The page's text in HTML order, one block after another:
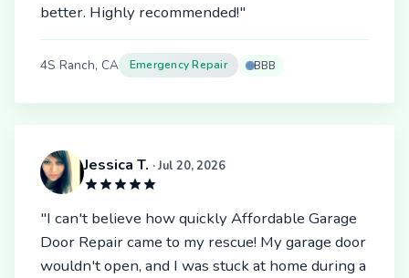
better. Highly recommended!"
4S Ranch, CA Emergency Repair BBB
Jessica T. · Jul 20, 2026
"I can't believe how quickly Affordable Garage
Door Repair came to my rescue! My garage door
wouldn't open, and I was stuck at home during a